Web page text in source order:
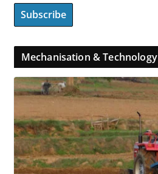
Mechanisation & Technology